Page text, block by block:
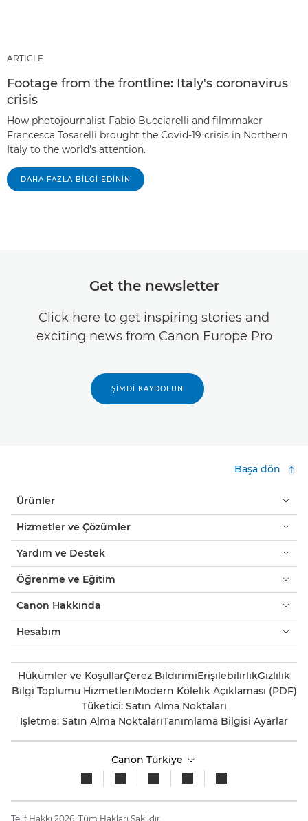
ARTICLE
Footage from the frontline: Italy's coronavirus
crisis
How photojournalist Fabio Bucciarelli and filmmaker
Francesca Tosarelli brought the Covid-19 crisis in Northern
Italy to the world's attention.
DAHA FAZLA BILGI EDININ
Get the newsletter
Click here to get inspiring stories and
exciting news from Canon Europe Pro
ŞIMDI KAYDOLUN
Başa dön
Ürünler
Hizmetler ve Çözümler
Yardım ve Destek
Öğrenme ve Eğitim
Canon Hakkında
Hesabım
Hükümler ve KoşullarÇerez BildirimiErişilebilirlikGizlilik
Bilgi Toplumu HizmetleriModern Kölelik Açıklaması (PDF)
Tüketici: Satın Alma Noktaları
İşletme: Satın Alma NoktalarıTanımlama Bilgisi Ayarlar
Canon Türkiye
Telif Hakkı 2026. Tüm Hakları Saklıdır.